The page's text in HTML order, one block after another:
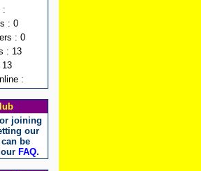
:
: 0
: 0
: 13
:
joining
our
be
FAQ.